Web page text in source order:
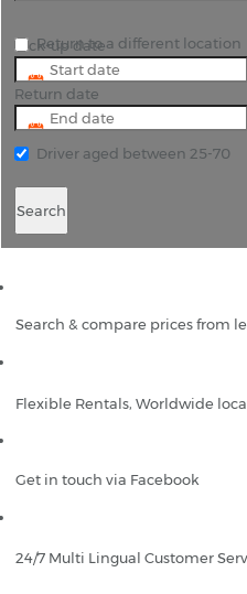
Pick-up date
Return date
Return to a different location
Driver aged between 25-70
Search
Search & compare prices from
Flexible Rentals, Worldwide
Get in touch via Facebook
24/7 Multi Lingual Customer